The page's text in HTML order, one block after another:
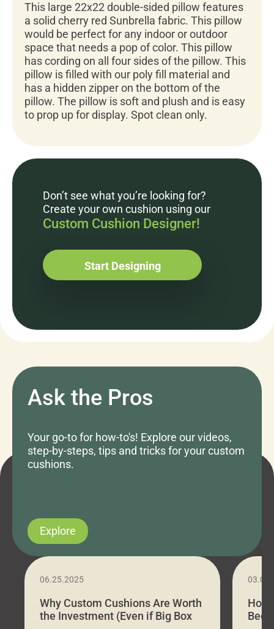
This large 22x22 double-sided pillow features
a solid cherry red Sunbrella fabric. This pillow
would be perfect for any indoor or outdoor
space that needs a pop of color. This pillow
has cording on all four sides of the pillow. This
pillow is filled with our poly fill material and
has a hidden zipper on the bottom of the
pillow. The pillow is soft and plush and is easy
to prop up for display. Spot clean only.
Don’t see what you’re looking for?
Create your own cushion using our
Custom Cushion Designer!
Start Designing
Ask the Pros
Your go-to for how-to's! Explore our videos,
step-by-steps, tips and tricks for your custom
cushions.
Explore
06.25.2025
Why Custom Cushions Are Worth
the Investment (Even if Big Box
How
Bed